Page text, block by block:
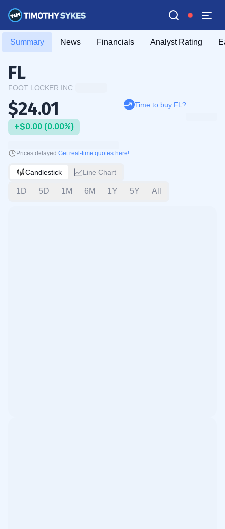
Summary News Financials Analyst Rating
FL
FOOT LOCKER INC.
$24.01
+$0.00 (0.00%)
Time to buy FL?
Prices delayed.Get real-time quotes here!
Candlestick Line Chart
1D 5D 1M 6M 1Y 5Y All